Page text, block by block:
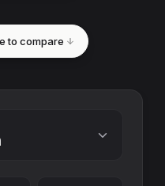
to compare